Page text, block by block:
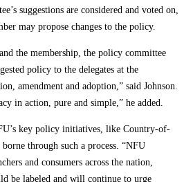
suggestions are considered and voted on,
may propose changes to the policy.
the membership, the policy committee
policy to the delegates at the
amendment and adoption,” said Johnson.
in action, pure and simple,” he added.
key policy initiatives, like Country-of-
through such a process. “NFU
and consumers across the nation,
be labeled and will continue to urge